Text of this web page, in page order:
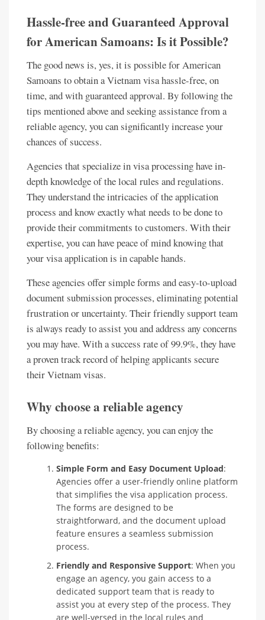
Hassle-free and Guaranteed Approval
for American Samoans: Is it Possible?
The good news is, yes, it is possible for American
Samoans to obtain a Vietnam visa hassle-free, on
time, and with guaranteed approval. By following the
tips mentioned above and seeking assistance from a
reliable agency, you can significantly increase your
chances of success.
Agencies that specialize in visa processing have in-
depth knowledge of the local rules and regulations.
They understand the intricacies of the application
process and know exactly what needs to be done to
provide their commitments to customers. With their
expertise, you can have peace of mind knowing that
your visa application is in capable hands.
These agencies offer simple forms and easy-to-upload
document submission processes, eliminating potential
frustration or uncertainty. Their friendly support team
is always ready to assist you and address any concerns
you may have. With a success rate of 99.9%, they have
a proven track record of helping applicants secure
their Vietnam visas.
Why choose a reliable agency
By choosing a reliable agency, you can enjoy the
following benefits:
Simple Form and Easy Document Upload:
Agencies offer a user-friendly online platform
that simplifies the visa application process.
The forms are designed to be
straightforward, and the document upload
feature ensures a seamless submission
process.
Friendly and Responsive Support: When you
engage an agency, you gain access to a
dedicated support team that is ready to
assist you at every step of the process. They
are well-versed in the local rules and